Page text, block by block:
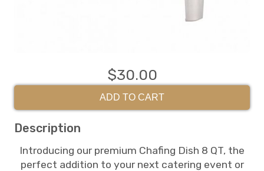
$30.00
ADD TO CART
Description
Introducing our premium Chafing Dish 8 QT, the
perfect addition to your next catering event or